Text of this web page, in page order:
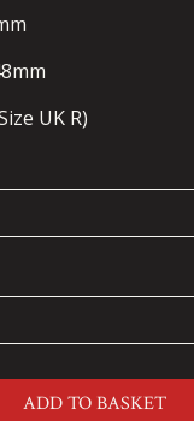
UK R)
ADD TO BASKET